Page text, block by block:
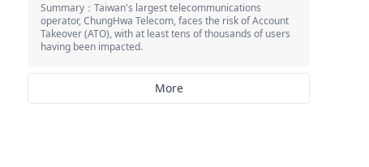
Summary：Taiwan's largest telecommunications
operator, ChungHwa Telecom, faces the risk of Account
Takeover (ATO), with at least tens of thousands of users
having been impacted.
More